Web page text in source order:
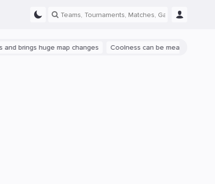
huge map changes Coolness can be measured: let's talk